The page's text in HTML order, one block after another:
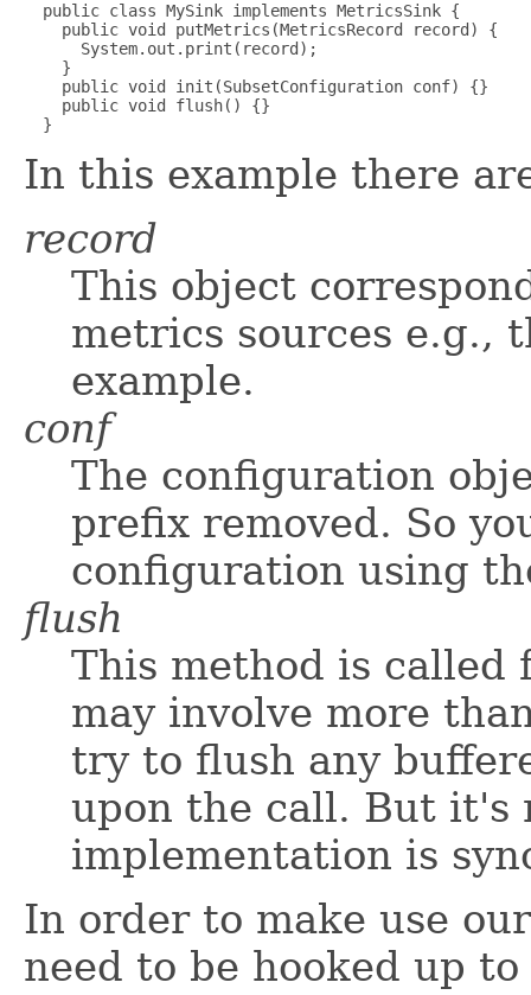
  public class MySink implements MetricsSink {
    public void putMetrics(MetricsRecord record) {
      System.out.print(record);
    }
    public void init(SubsetConfiguration conf) {}
    public void flush() {}
  }
In this example there
record
This object
metrics sources e.g.,
example.
conf
The configuration
prefix removed. So
configuration using
flush
This method is called
may involve more
try to flush any
upon the call. But
implementation is
In order to make use
need to be hooked up